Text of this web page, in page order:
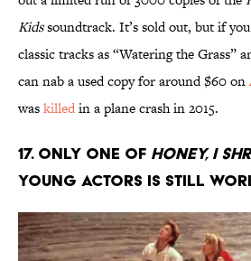
Kidssoundtrack. It’s sold out, but if
classic tracks as “Watering the Grass”
can nab a used copy for around $60 on
waskilledin a plane crash in 2015.
17. Only one of Honey, I
young actors is still